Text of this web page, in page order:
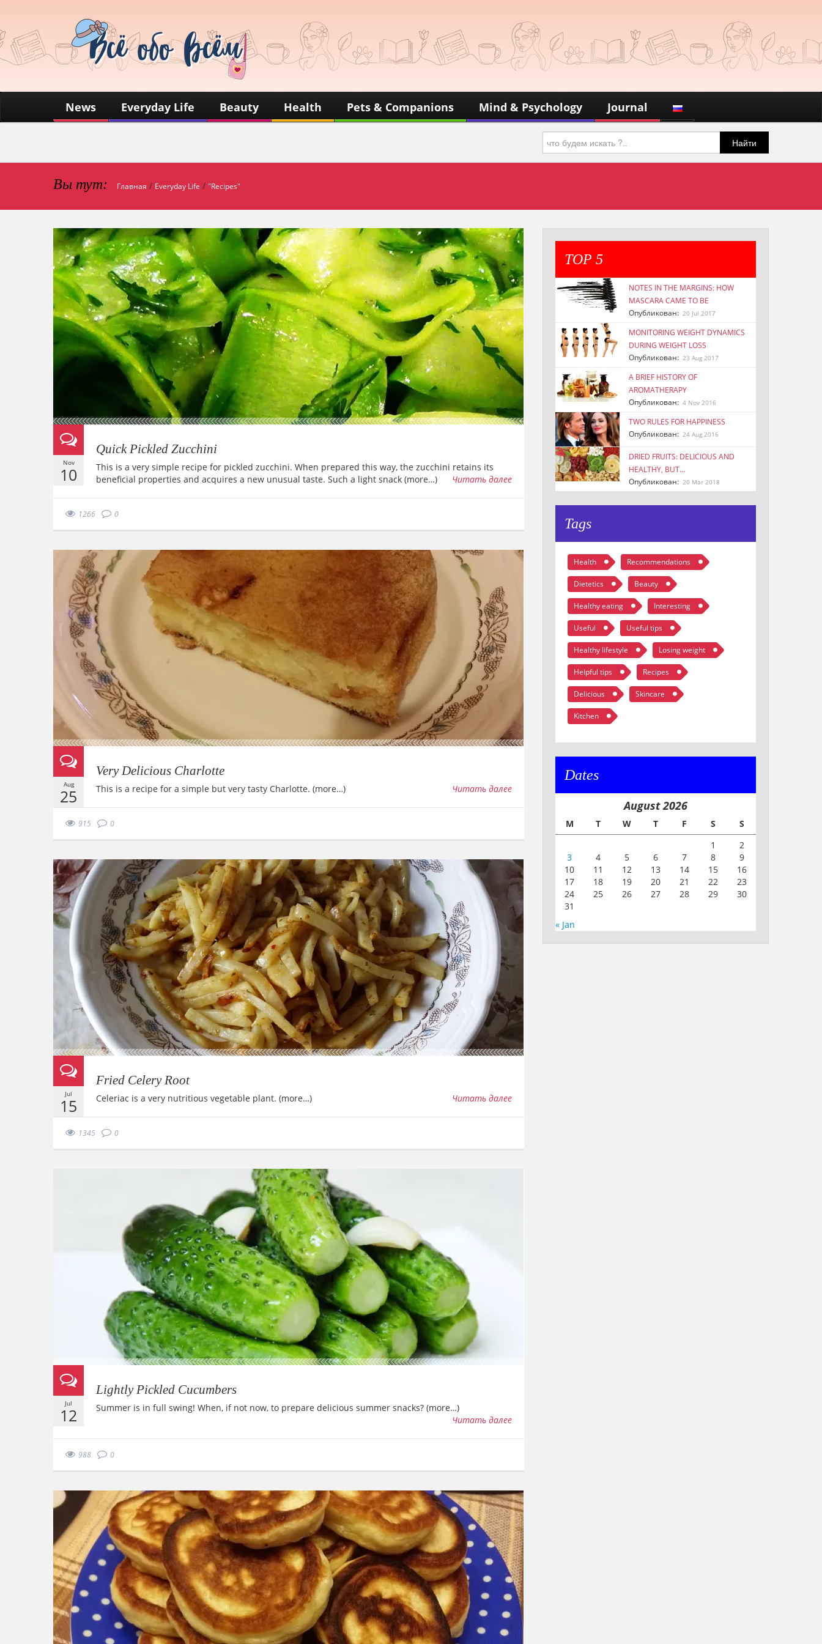
News Everyday Life Beauty Health Pets & Companions Mind & Psychology Journal
Найти
Вы тут: Главная / Everyday Life / "Recipes"
Nov
10
Quick Pickled Zucchini
This is a very simple recipe for pickled zucchini. When prepared this way, the zucchini retains its
beneficial properties and acquires a new unusual taste. Such a light snack (more…)
Читать далее
1266 0
Aug
25
Very Delicious Charlotte
This is a recipe for a simple but very tasty Charlotte. (more…) Читать далее
915 0
Jul
15
Fried Celery Root
Celeriac is a very nutritious vegetable plant. (more…) Читать далее
1345 0
Jul
12
Lightly Pickled Cucumbers
Summer is in full swing! When, if not now, to prepare delicious summer snacks? (more…)
Читать далее
988 0
TOP 5
NOTES IN THE MARGINS: HOW
MASCARA CAME TO BE
Опубликован: 20 Jul 2017
MONITORING WEIGHT DYNAMICS
DURING WEIGHT LOSS
Опубликован: 23 Aug 2017
A BRIEF HISTORY OF
AROMATHERAPY
Опубликован: 4 Nov 2016
TWO RULES FOR HAPPINESS
Опубликован: 24 Aug 2016
DRIED FRUITS: DELICIOUS AND
HEALTHY, BUT…
Опубликован: 20 Mar 2018
Tags
Health Recommendations
Dietetics Beauty
Healthy eating Interesting
Useful Useful tips
Healthy lifestyle Losing weight
Helpful tips Recipes
Delicious Skincare
Kitchen
Dates
August 2026
M T W T F S
S
1
2
3
4 5 6 7 8
9
10
11 12 13 14 15
16
17
18 19 20 21 22
23
24
25 26 27 28 29
30
31
« Jan